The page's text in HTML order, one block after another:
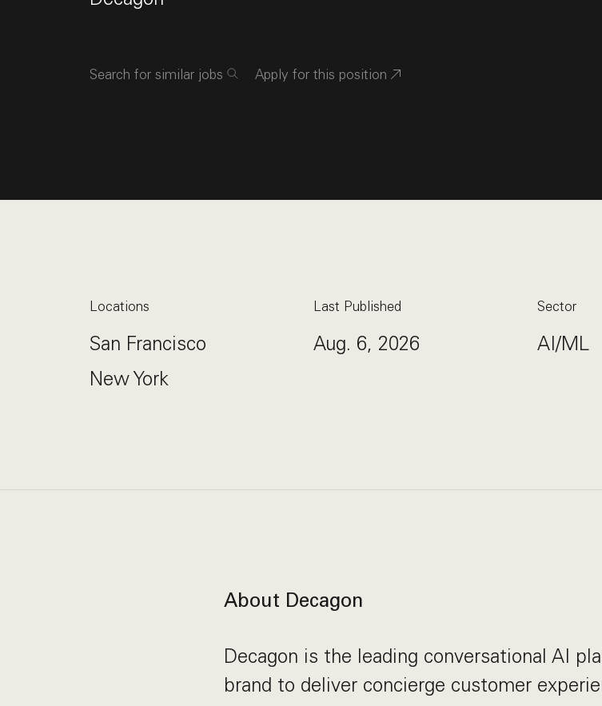
Search for similar jobs Apply for this position
Locations
San Francisco
New York
Last Published
Aug. 6, 2026
Sector
AI/ML
About Decagon
Decagon is the leading conversational AI
brand to deliver concierge customer